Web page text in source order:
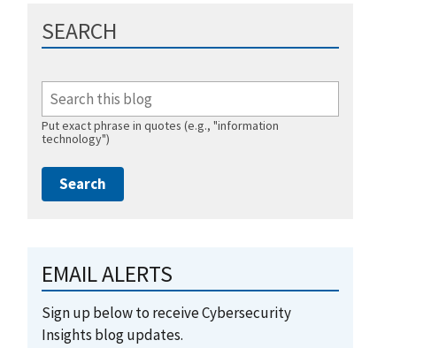
SEARCH
Put exact phrase in quotes (e.g., "information
technology")
EMAIL ALERTS
Sign up below to receive Cybersecurity
Insights blog updates.